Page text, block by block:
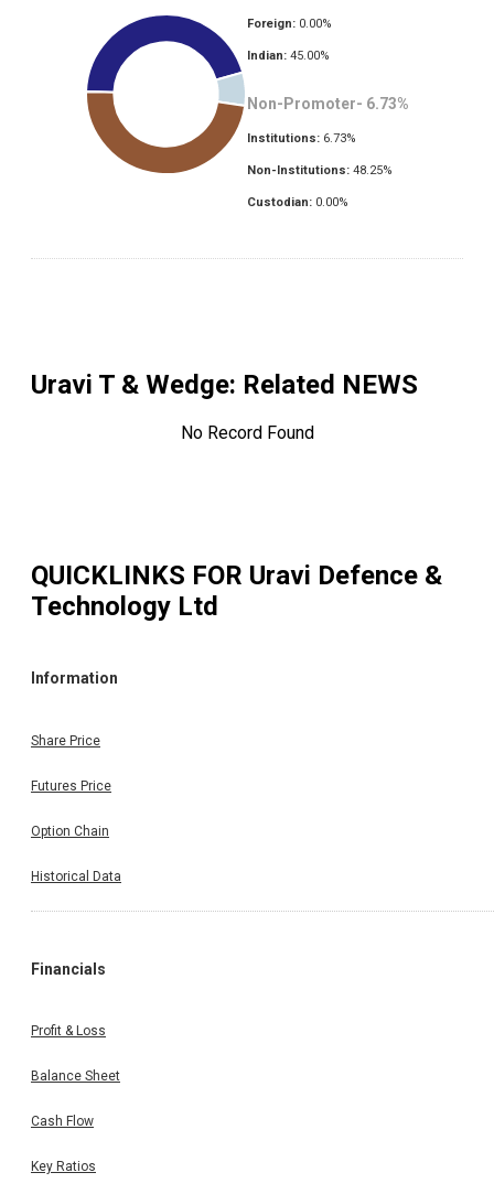
Foreign: 0.00%
Indian: 45.00%
Non-Promoter- 6.73%
Institutions: 6.73%
Non-Institutions: 48.25%
Custodian: 0.00%
Uravi T & Wedge: Related NEWS
No Record Found
QUICKLINKS FOR Uravi Defence &
Technology Ltd
Information
Share Price
Futures Price
Option Chain
Historical Data
Financials
Profit & Loss
Balance Sheet
Cash Flow
Key Ratios